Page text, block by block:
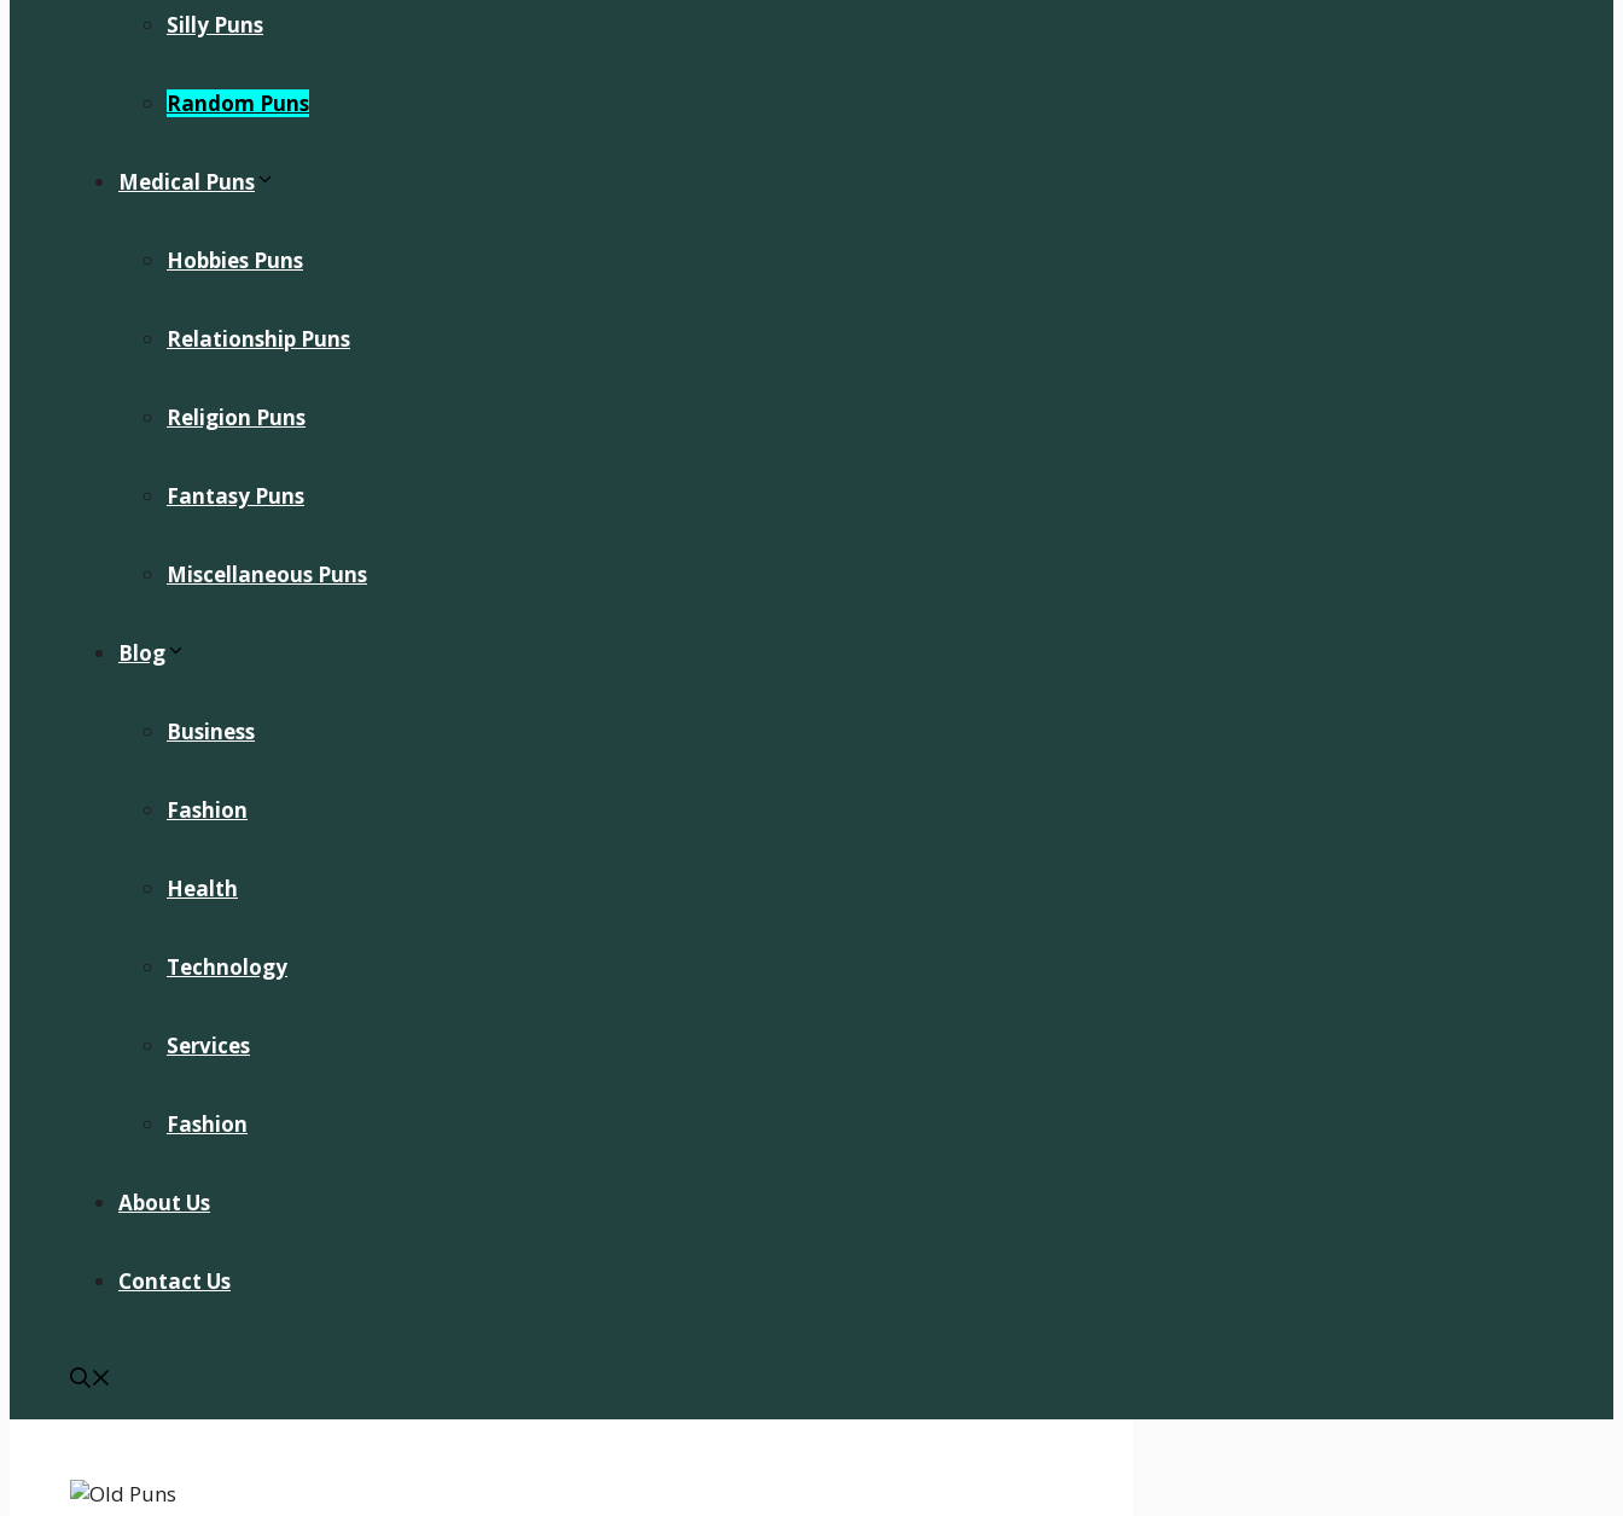
Silly Puns
Random Puns
Medical Puns
Hobbies Puns
Relationship Puns
Religion Puns
Fantasy Puns
Miscellaneous Puns
Blog
Business
Fashion
Health
Technology
Services
Fashion
About Us
Contact Us